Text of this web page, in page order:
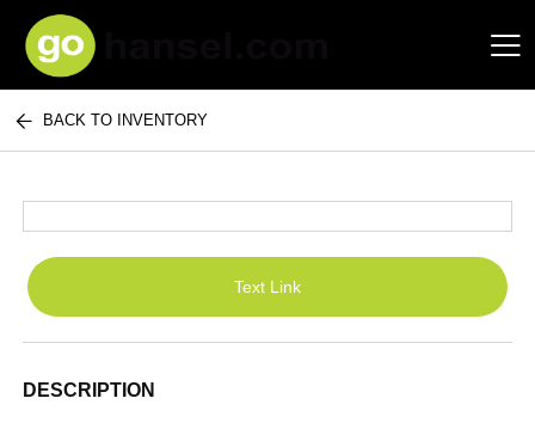
Hansel Auto Group
BACK TO INVENTORY
Text Link
DESCRIPTION